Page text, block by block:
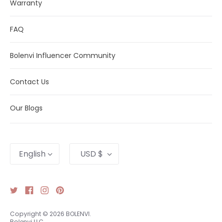
Warranty
FAQ
Bolenvi Influencer Community
Contact Us
Our Blogs
Language
English Currency
USD $
Copyright © 2026 BOLENVI.